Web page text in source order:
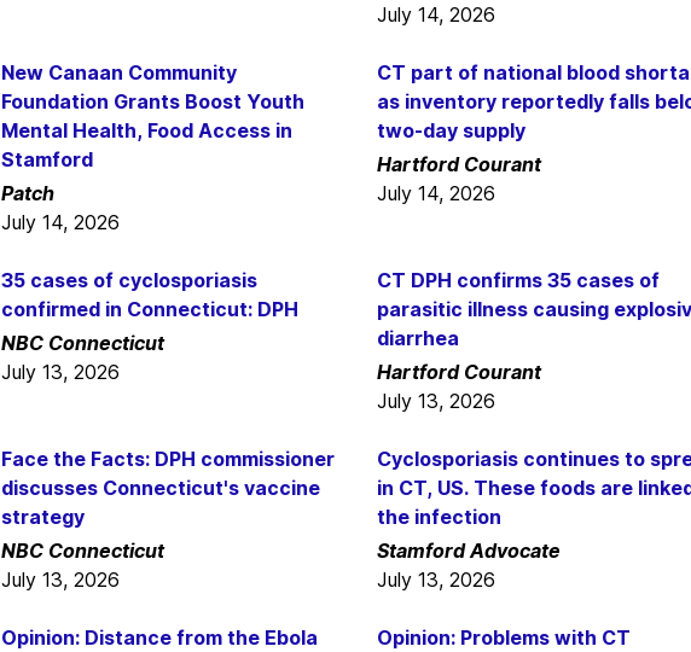
July 14, 2026
New Canaan Community
Foundation Grants Boost Youth
Mental Health, Food Access in
Stamford
Patch
July 14, 2026
CT part of national blood
as inventory reportedly falls
two-day supply
Hartford Courant
July 14, 2026
35 cases of cyclosporiasis
confirmed in Connecticut: DPH
NBC Connecticut
July 13, 2026
CT DPH confirms 35 cases of
parasitic illness causing
diarrhea
Hartford Courant
July 13, 2026
Face the Facts: DPH commissioner
discusses Connecticut's vaccine
strategy
NBC Connecticut
July 13, 2026
Cyclosporiasis continues to
in CT, US. These foods are
the infection
Stamford Advocate
July 13, 2026
Opinion: Distance from the Ebola
Opinion: Problems with CT